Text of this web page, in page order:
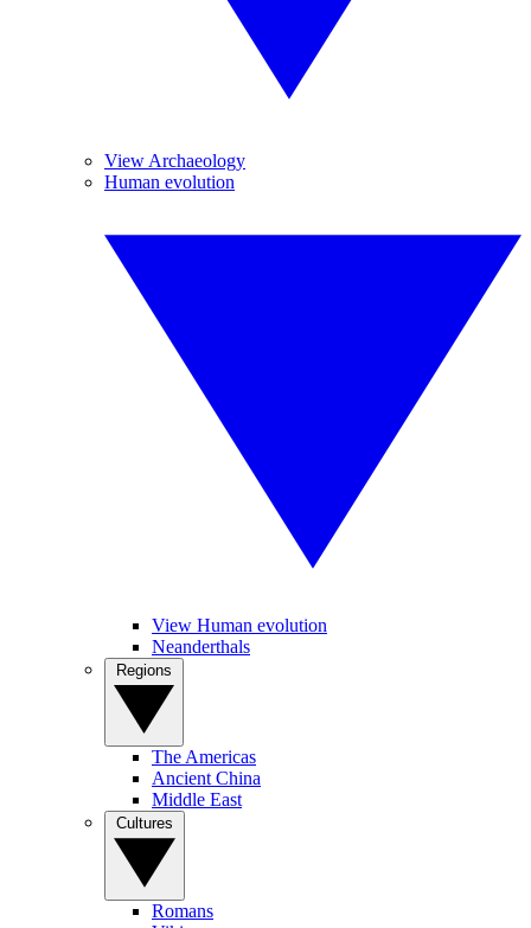
View Archaeology
Human evolution
View Human evolution
Neanderthals
The Americas
Ancient China
Middle East
Romans